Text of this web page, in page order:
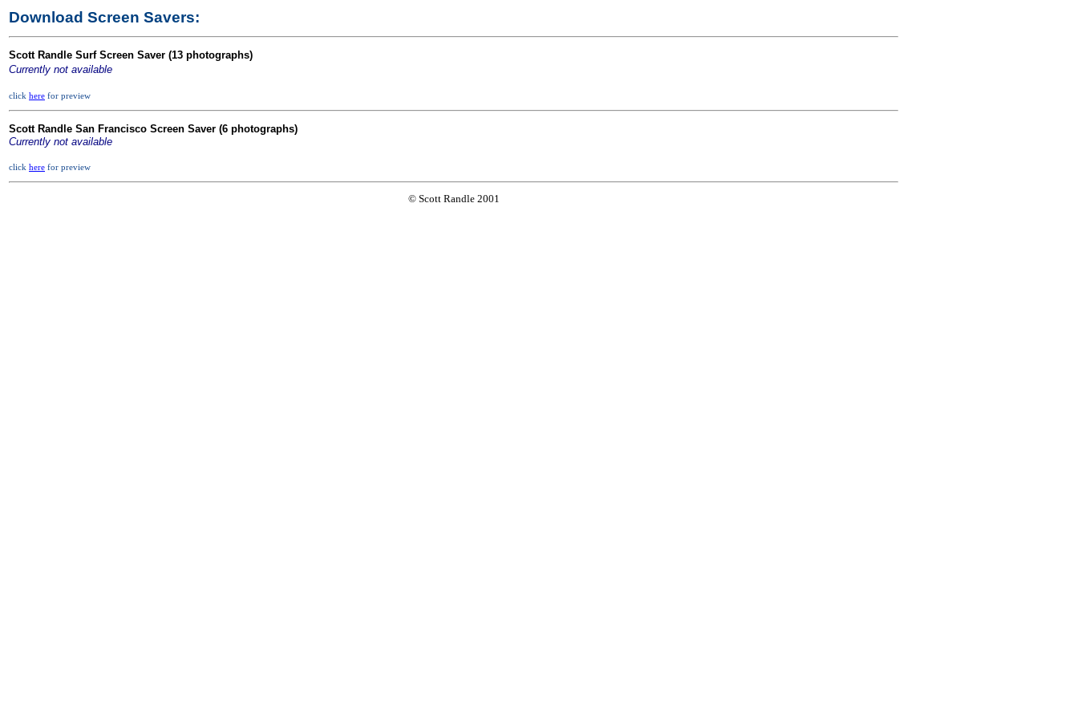
Download Screen Savers:
Scott Randle Surf Screen Saver (13 photographs)
Currently not available
click here for preview
Scott Randle San Francisco Screen Saver (6 photographs)
Currently not available
click here for preview
© Scott Randle 2001